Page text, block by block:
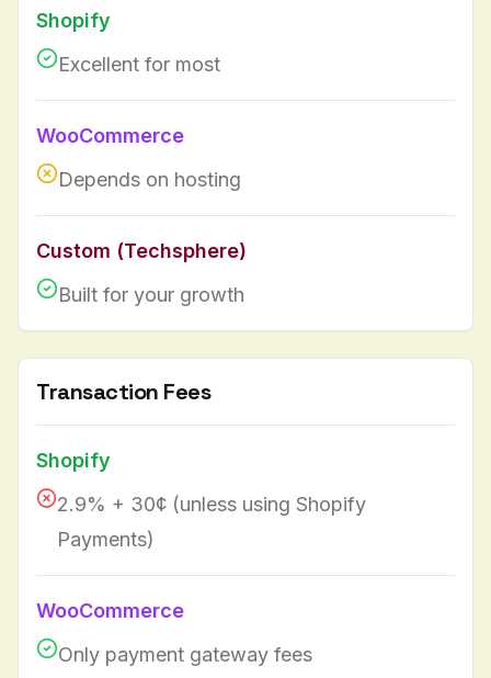
Shopify
Excellent for most
WooCommerce
Depends on hosting
Custom (Techsphere)
Built for your growth
Transaction Fees
Shopify
2.9% + 30¢ (unless using Shopify
Payments)
WooCommerce
Only payment gateway fees